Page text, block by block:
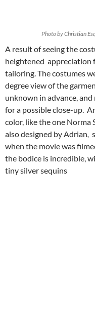
Photo by Christian
A result of seeing the
heightened appreciation
tailoring. The costumes
degree view of the
unknown in advance,
for a possible close-up.
color, like the one Norma
also designed by Adrian,
when the movie was
the bodice is incredible,
tiny silver sequins